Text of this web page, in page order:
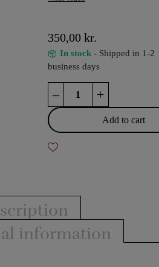
350,00 kr.
In stock- Shipped in 1-2
business days
–
VOODOO
Tony
Anverdi
and
+
Add to cart
information